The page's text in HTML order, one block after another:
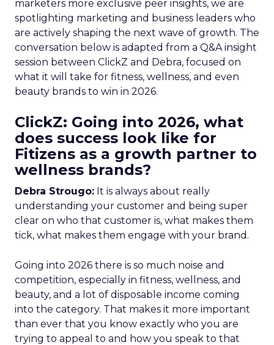
marketers more exclusive peer insights, we are
spotlighting marketing and business leaders who
are actively shaping the next wave of growth. The
conversation below is adapted from a Q&A insight
session between ClickZ and Debra, focused on
what it will take for fitness, wellness, and even
beauty brands to win in 2026.
ClickZ: Going into 2026, what
does success look like for
Fitizens as a growth partner to
wellness brands?
Debra Strougo: It is always about really
understanding your customer and being super
clear on who that customer is, what makes them
tick, what makes them engage with your brand.
Going into 2026 there is so much noise and
competition, especially in fitness, wellness, and
beauty, and a lot of disposable income coming
into the category. That makes it more important
than ever that you know exactly who you are
trying to appeal to and how you speak to that